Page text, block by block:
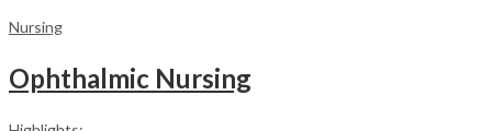
Nursing
Ophthalmic Nursing